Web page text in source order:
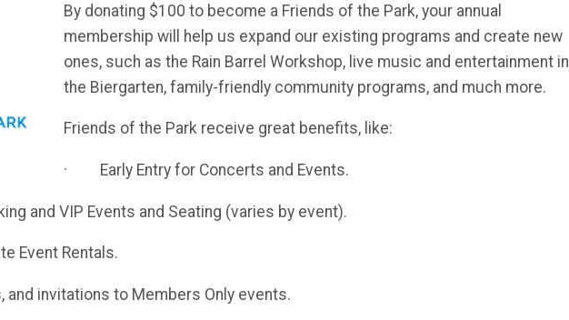
By donating $100 to become a Friends of the Park, your annual
membership will help us expand our existing programs and create new
ones, such as the Rain Barrel Workshop, live music and entertainment in
the Biergarten, family-friendly community programs, and much more.
Friends of the Park receive great benefits, like:
· Early Entry for Concerts and Events.
and VIP Events and Seating (varies by event).
Event Rentals.
invitations to Members Only events.